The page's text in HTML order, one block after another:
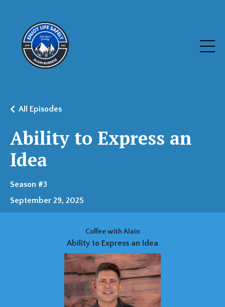
Ability to Express an
Idea
All Episodes
Season #3
September 29, 2025